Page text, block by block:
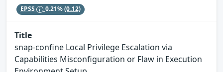
EPSS 0.21%(0.12)
Title
snap-confine Local Privilege Escalation via
Capabilities Misconfiguration or Flaw in Execution